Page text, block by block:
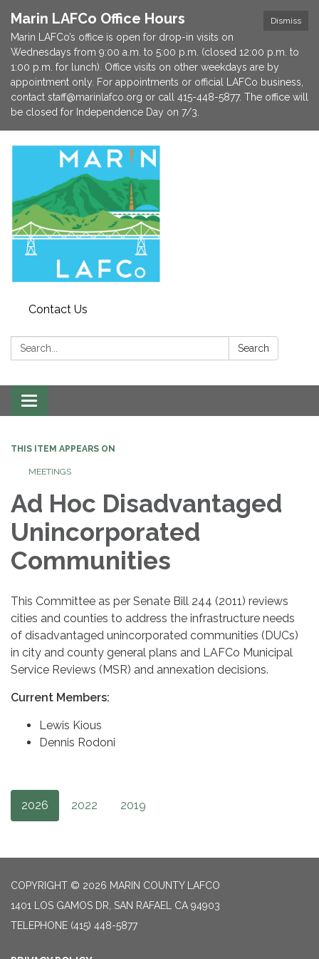
Dismiss
Marin LAFCo Office Hours
Marin LAFCo’s office is open for drop-in visits on
Wednesdays from 9:00 a.m. to 5:00 p.m. (closed 12:00 p.m. to
1:00 p.m. for lunch). Office visits on other weekdays are by
appointment only. For appointments or official LAFCo business,
contact staff@marinlafco.org or call 415-448-5877. The office will
be closed for Independence Day on 7/3.
Contact Us
Search: Search
Toggle navigation
THIS ITEM APPEARS ON
MEETINGS
Ad Hoc Disadvantaged
Unincorporated
Communities
This Committee as per Senate Bill 244 (2011) reviews
cities and counties to address the infrastructure needs
of disadvantaged unincorporated communities (DUCs)
in city and county general plans and LAFCo Municipal
Service Reviews (MSR) and annexation decisions.
Current Members:
Lewis Kious
Dennis Rodoni
2026 2022 2019
COPYRIGHT © 2026 MARIN COUNTY LAFCO
1401 LOS GAMOS DR, SAN RAFAEL CA 94903
TELEPHONE (415) 448-5877